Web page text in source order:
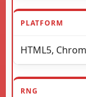
PLATFORM
HTML5,
RNG